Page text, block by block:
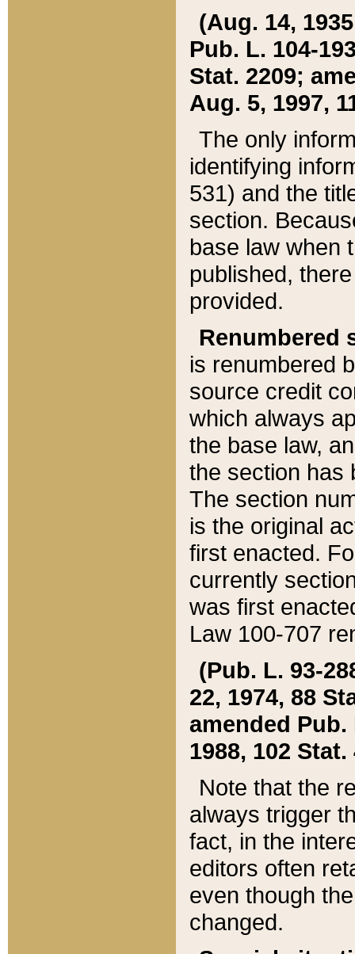
(Aug. 14,
Pub. L. 104-
Stat. 2209;
Aug. 5, 1997,
The only
identifying
531) and the
section.
base law when
published,
provided.
Renumbered
is renumbered
source credit
which always
the base law,
the section has
The section
is the original
first enacted.
currently
was first
Law 100-707
(Pub. L. 93-
22, 1974, 88
amended Pub.
1988, 102 Stat.
Note that the
always trigger
fact, in the
editors often
even though
changed.